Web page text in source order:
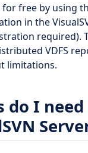
for free by using
in the
required).
VDFS
limitations.
do I